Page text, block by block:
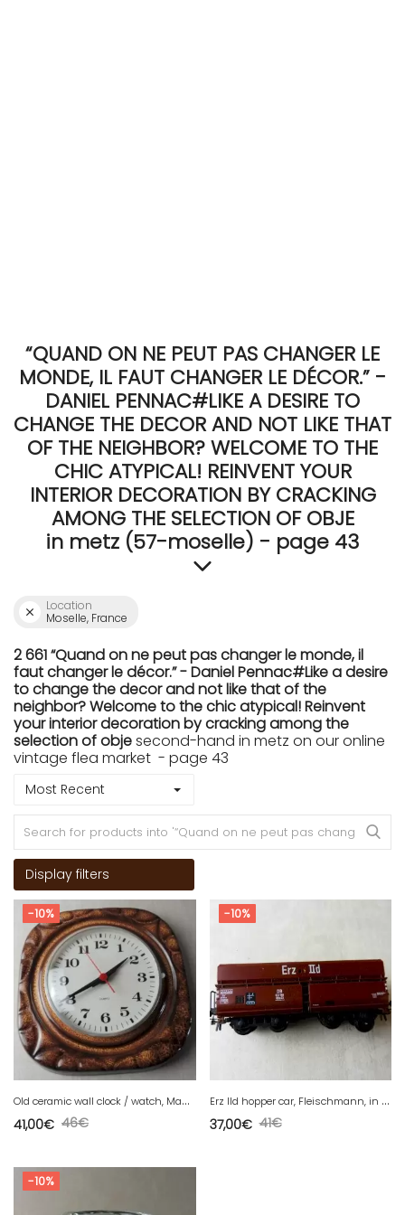
“QUAND ON NE PEUT PAS CHANGER LE
MONDE, IL FAUT CHANGER LE DÉCOR.” -
DANIEL PENNAC#LIKE A DESIRE TO
CHANGE THE DECOR AND NOT LIKE THAT
OF THE NEIGHBOR? WELCOME TO THE
CHIC ATYPICAL! REINVENT YOUR
INTERIOR DECORATION BY CRACKING
AMONG THE SELECTION OF OBJE
in metz (57-moselle) - page 43
Location
Moselle, France
2 661 “Quand on ne peut pas changer le monde, il
faut changer le décor.” - Daniel Pennac#Like a desire
to change the decor and not like that of the
neighbor? Welcome to the chic atypical! Reinvent
your interior decoration by cracking among the
selection of objesecond-hand in metz on our online
vintage flea market - page 43
Most Recent
Display filters
-10%
O
ld ceramic wall clock / watch, Made in Germany, vintage
46€
41,00€
-10%
E
rz IId hopper car, Fleischmann, in HO
41€
37,00€
-10%